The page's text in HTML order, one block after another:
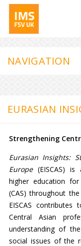
NAVIGATION
EURASIAN
Strengthening
Eurasian Insights:
Europe(EISCAS) is
higher education
(CAS) throughout
EISCAS
Central Asian
understanding of
social issues of the